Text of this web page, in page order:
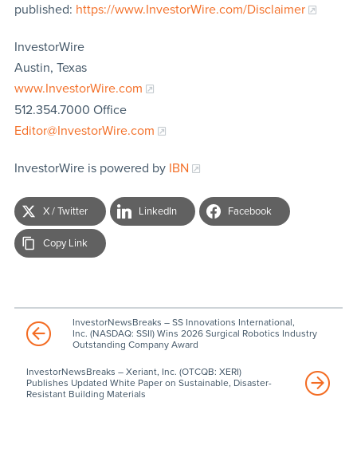
published: https://www.InvestorWire.com/Disclaimer
InvestorWire
Austin, Texas
www.InvestorWire.com
512.354.7000 Office
Editor@InvestorWire.com
InvestorWire is powered by IBN
X / Twitter LinkedIn Facebook
Copy Link
InvestorNewsBreaks – SS Innovations International,
Inc. (NASDAQ: SSII) Wins 2026 Surgical Robotics Industry
Outstanding Company Award
InvestorNewsBreaks – Xeriant, Inc. (OTCQB: XERI)
Publishes Updated White Paper on Sustainable, Disaster-
Resistant Building Materials